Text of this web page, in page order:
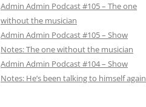
Admin Admin Podcast #105 – The one
without the musician
Admin Admin Podcast #105 – Show
Notes: The one without the musician
Admin Admin Podcast #104 – Show
Notes: He’s been talking to himself again